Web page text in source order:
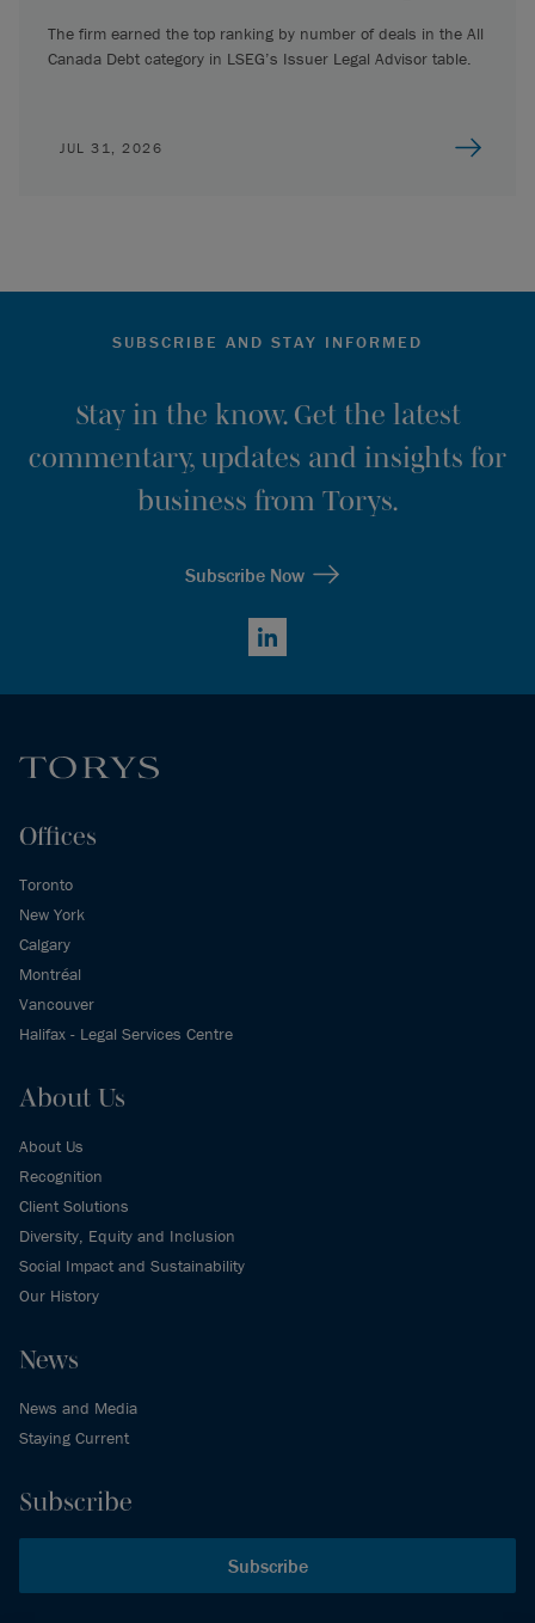
The firm earned the top ranking by number of deals in the All
Canada Debt category in LSEG’s Issuer Legal Advisor table.
JUL 31, 2026
SUBSCRIBE AND STAY INFORMED
Stay in the know. Get the latest
commentary, updates and insights for
business from Torys.
Subscribe Now
LinkedIn
Offices
Toronto
New York
Calgary
Montréal
Vancouver
Halifax - Legal Services Centre
About Us
About Us
Recognition
Client Solutions
Diversity, Equity and Inclusion
Social Impact and Sustainability
Our History
News
News and Media
Staying Current
Subscribe
Subscribe